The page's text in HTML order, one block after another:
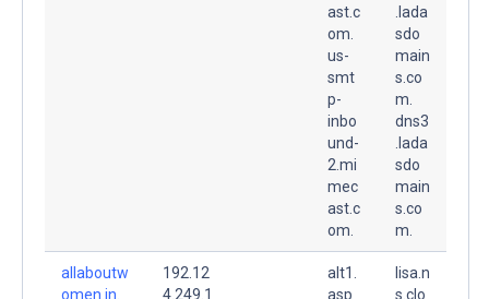
ast.c
om.
us-
smt
p-
inbo
und-
2.mi
mec
ast.c
om.
.lada
sdo
main
s.co
m.
dns3
.lada
sdo
main
s.co
m.
allaboutw
omen.in.
192.12
4.249.1
alt1.
asp
lisa.n
s.clo